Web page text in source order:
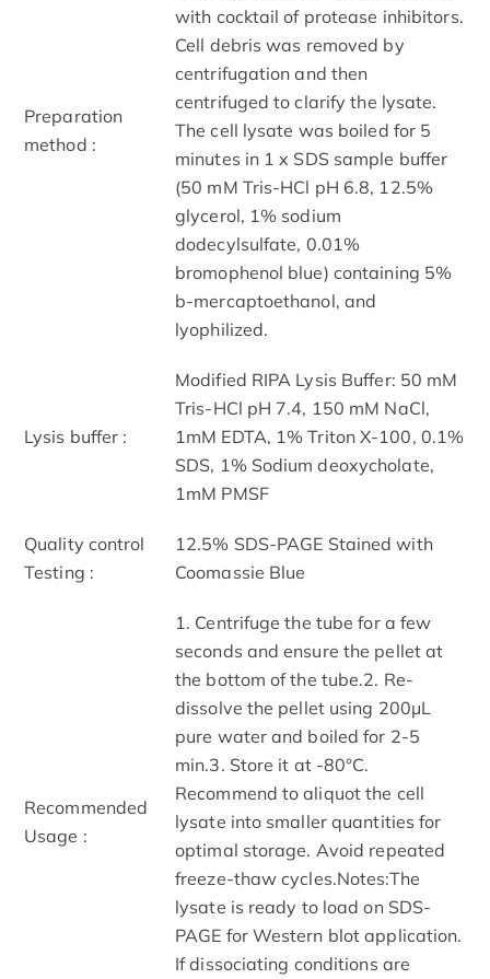
Preparation
method :
with cocktail of protease inhibitors.
Cell debris was removed by
centrifugation and then
centrifuged to clarify the lysate.
The cell lysate was boiled for 5
minutes in 1 x SDS sample buffer
(50 mM Tris-HCl pH 6.8, 12.5%
glycerol, 1% sodium
dodecylsulfate, 0.01%
bromophenol blue) containing 5%
b-mercaptoethanol, and
lyophilized.
Lysis buffer :
Modified RIPA Lysis Buffer: 50 mM
Tris-HCl pH 7.4, 150 mM NaCl,
1mM EDTA, 1% Triton X-100, 0.1%
SDS, 1% Sodium deoxycholate,
1mM PMSF
Quality control
Testing :
12.5% SDS-PAGE Stained with
Coomassie Blue
Recommended
Usage :
1. Centrifuge the tube for a few
seconds and ensure the pellet at
the bottom of the tube.2. Re-
dissolve the pellet using 200μL
pure water and boiled for 2-5
min.3. Store it at -80°C.
Recommend to aliquot the cell
lysate into smaller quantities for
optimal storage. Avoid repeated
freeze-thaw cycles.Notes:The
lysate is ready to load on SDS-
PAGE for Western blot application.
If dissociating conditions are